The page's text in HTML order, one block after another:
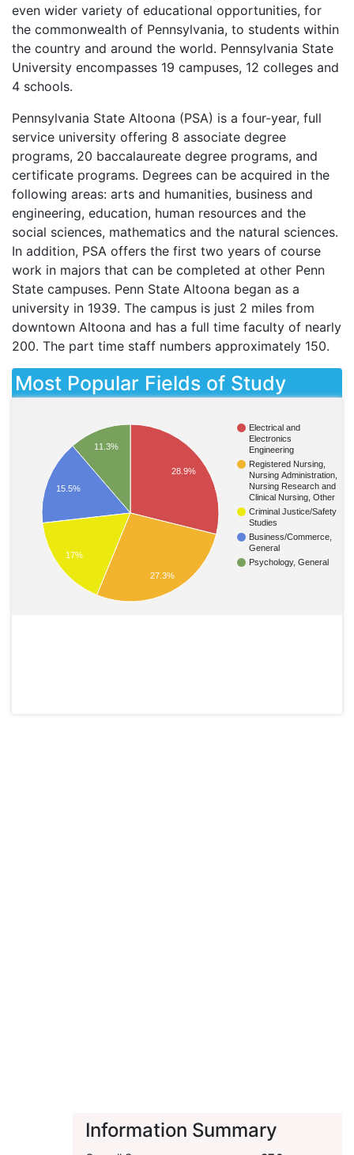
even wider variety of educational opportunities, for
the commonwealth of Pennsylvania, to students within
the country and around the world. Pennsylvania State
University encompasses 19 campuses, 12 colleges and
4 schools.
Pennsylvania State Altoona (PSA) is a four-year, full
service university offering 8 associate degree
programs, 20 baccalaureate degree programs, and
certificate programs. Degrees can be acquired in the
following areas: arts and humanities, business and
engineering, education, human resources and the
social sciences, mathematics and the natural sciences.
In addition, PSA offers the first two years of course
work in majors that can be completed at other Penn
State campuses. Penn State Altoona began as a
university in 1939. The campus is just 2 miles from
downtown Altoona and has a full time faculty of nearly
200. The part time staff numbers approximately 150.
Most Popular Fields of Study
Electrical and
Electronics
Engineering
Registered Nursing,
Nursing Administration,
Nursing Research and
Clinical Nursing, Other
Criminal Justice/Safety
Studies
Business/Commerce,
General
Psychology, General
28.9%
11.3%
15.5%
17%
27.3%
Information Summary